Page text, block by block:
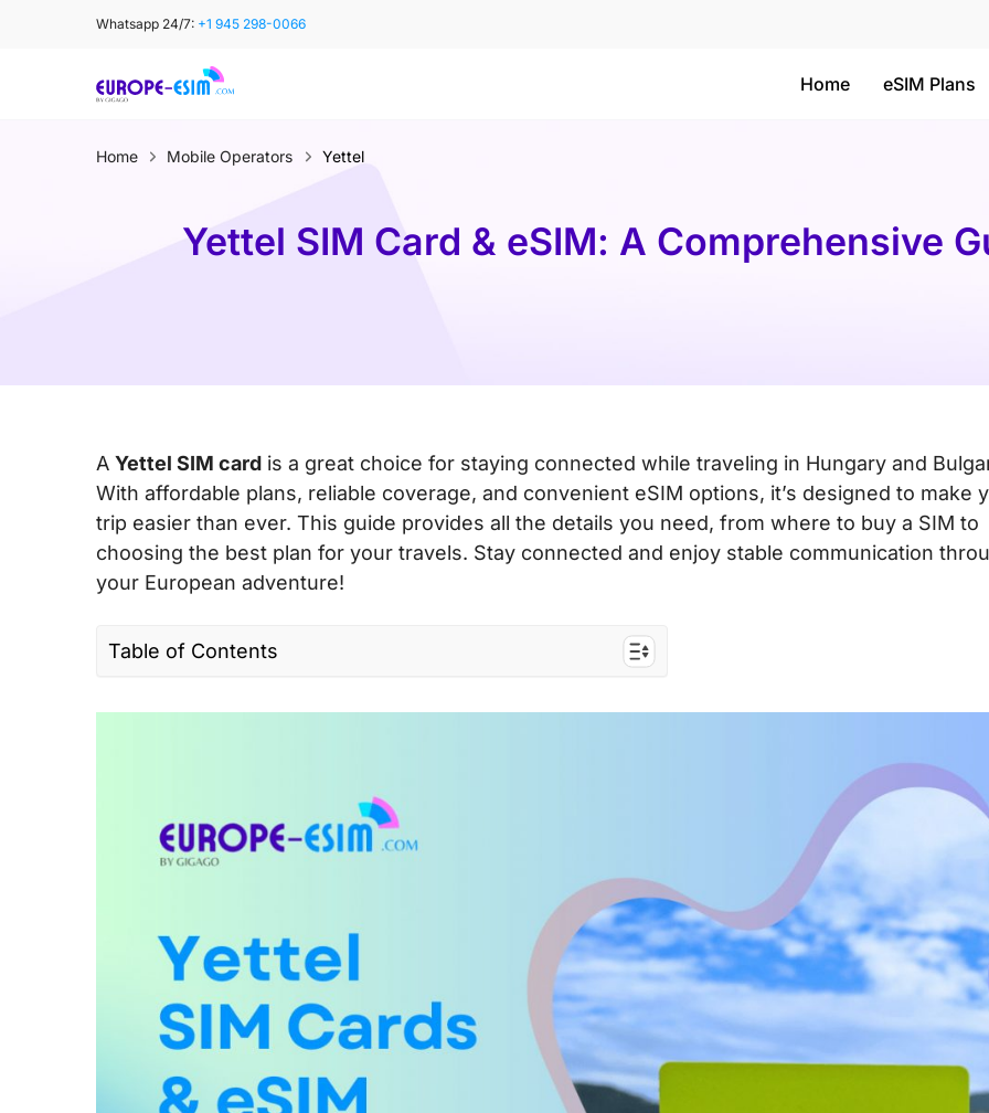
Whatsapp 24/7: +1 945 298-0066
Home eSIM Plans
Home Mobile Operators Yettel
Yettel SIM Card & eSIM: A Comprehensive
A Yettel SIM card is a great choice for staying connected while traveling in Hungary and
With affordable plans, reliable coverage, and convenient eSIM options, it’s designed to make
trip easier than ever. This guide provides all the details you need, from where to buy a SIM to
choosing the best plan for your travels. Stay connected and enjoy stable communication
your European adventure!
Table of Contents
IV. Best Yettel SIM cards for tourists & costs
V. Does Yettel support eSIM?
VII. How to use Yettel SIM card and eSIM
VIII. Useful USSD codes for Yettel EU SIM
IX. Yettel Call & SMS rates in the EU
X. How to top-up your Yettel SIM card
XI. FAQs